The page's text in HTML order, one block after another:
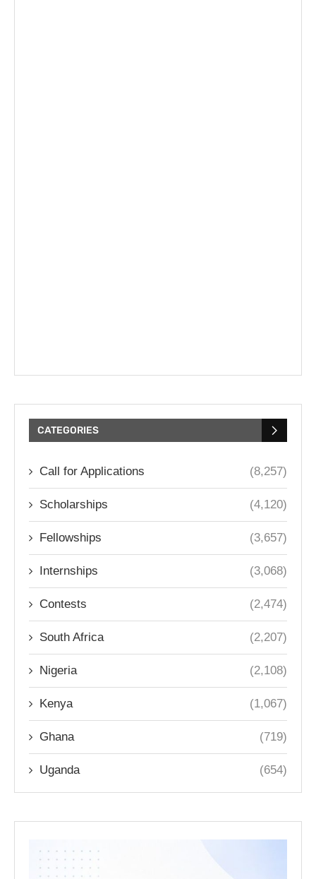
CATEGORIES
Call for Applications (8,257)
Scholarships (4,120)
Fellowships (3,657)
Internships (3,068)
Contests (2,474)
South Africa (2,207)
Nigeria (2,108)
Kenya (1,067)
Ghana (719)
Uganda (654)